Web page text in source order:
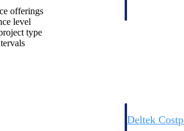
Deltek
offerings
level
type